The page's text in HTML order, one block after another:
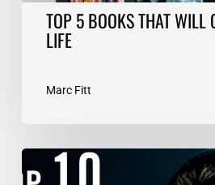
TOP 5 BOOKS THAT WILL
LIFE
Marc Fitt
TOP
10